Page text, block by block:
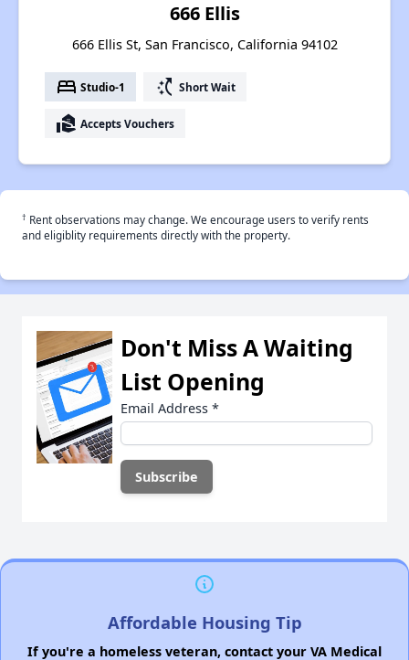
666 Ellis
666 Ellis St, San Francisco, California 94102
bed Studio-1 switch_access_shortcut Short Wait
real_estate_agent Accepts Vouchers
† Rent observations may change. We encourage users to verify rents
and eligiblity requirements directly with the property.
Don't Miss A Waiting
List Opening
Email Address *
Affordable Housing Tip
If you're a homeless veteran, contact your VA Medical